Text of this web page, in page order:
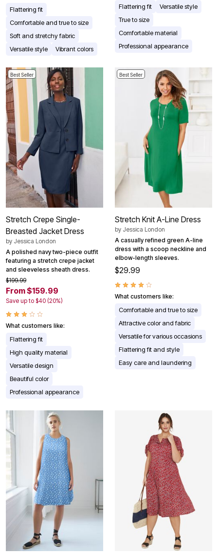
Flattering fit
Comfortable and true to size
Soft and stretchy fabric
Versatile style
Vibrant colors
Flattering fit
Versatile style
True to size
Comfortable material
Professional appearance
Best Seller
Stretch Crepe Single-
Breasted Jacket Dress
by Jessica London
A polished navy two-piece outfit
featuring a stretch crepe jacket
and sleeveless sheath dress.
$199.99
From $159.99
Save up to $40 (20%)
What customers like:
Flattering fit
High quality material
Versatile design
Beautiful color
Professional appearance
Best Seller
Stretch Knit A-Line Dress
by Jessica London
A casually refined green A-line
dress with a scoop neckline and
elbow-length sleeves.
$29.99
What customers like:
Comfortable and true to size
Attractive color and fabric
Versatile for various occasions
Flattering fit and style
Easy care and laundering